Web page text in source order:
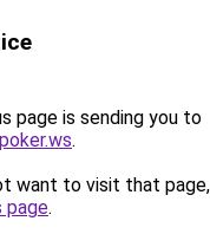
page is sending you to
.
want to visit that
page.